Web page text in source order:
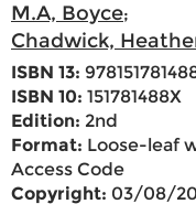
M.A, Boyce;
Chadwick,
ISBN 13:
ISBN 10: 151781488X
Edition: 2nd
Format: Loose-leaf
Access Code
Copyright: 03/08/